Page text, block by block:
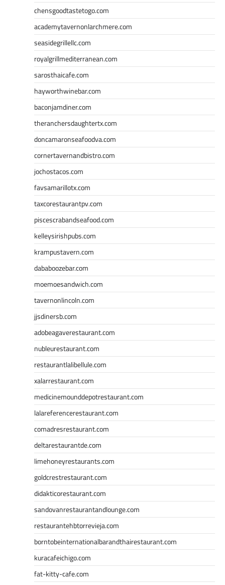
chensgoodtastetogo.com
academytavernonlarchmere.com
seasidegrillellc.com
royalgrillmediterranean.com
sarosthaicafe.com
hayworthwinebar.com
baconjamdiner.com
theranchersdaughtertx.com
doncamaronseafoodva.com
cornertavernandbistro.com
jochostacos.com
favsamarillotx.com
taxcorestaurantpv.com
piscescrabandseafood.com
kelleysirishpubs.com
krampustavern.com
dababoozebar.com
moemoesandwich.com
tavernonlincoln.com
jjsdinersb.com
adobeagaverestaurant.com
nubleurestaurant.com
restaurantlalibellule.com
xalarrestaurant.com
medicinemounddepotrestaurant.com
lalareferencerestaurant.com
comadresrestaurant.com
deltarestaurantde.com
limehoneyrestaurants.com
goldcrestrestaurant.com
didakticorestaurant.com
sandovanrestaurantandlounge.com
restaurantehbtorrevieja.com
borntobeinternationalbarandthairestaurant.com
kuracafeichigo.com
fat-kitty-cafe.com